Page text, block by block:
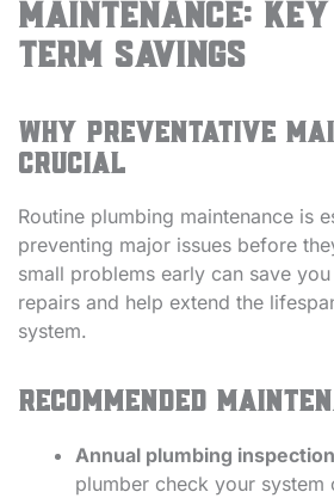
Maintenance:
Term Savings
Why preventative
crucial
Routine plumbing maintenance is
preventing major issues before
small problems early can save
repairs and help extend the
system.
Recommended
Annual plumbing
plumber check your system